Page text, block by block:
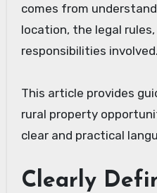
comes from
location, the legal
responsibilities involved.
This article provides
rural property
clear and practical
Clearly